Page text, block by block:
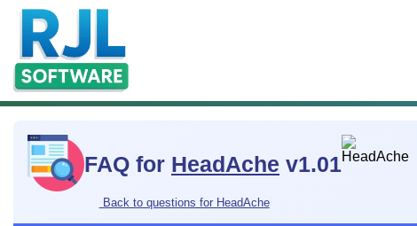
FAQ for HeadAche v1.01
Back to questions for HeadAche